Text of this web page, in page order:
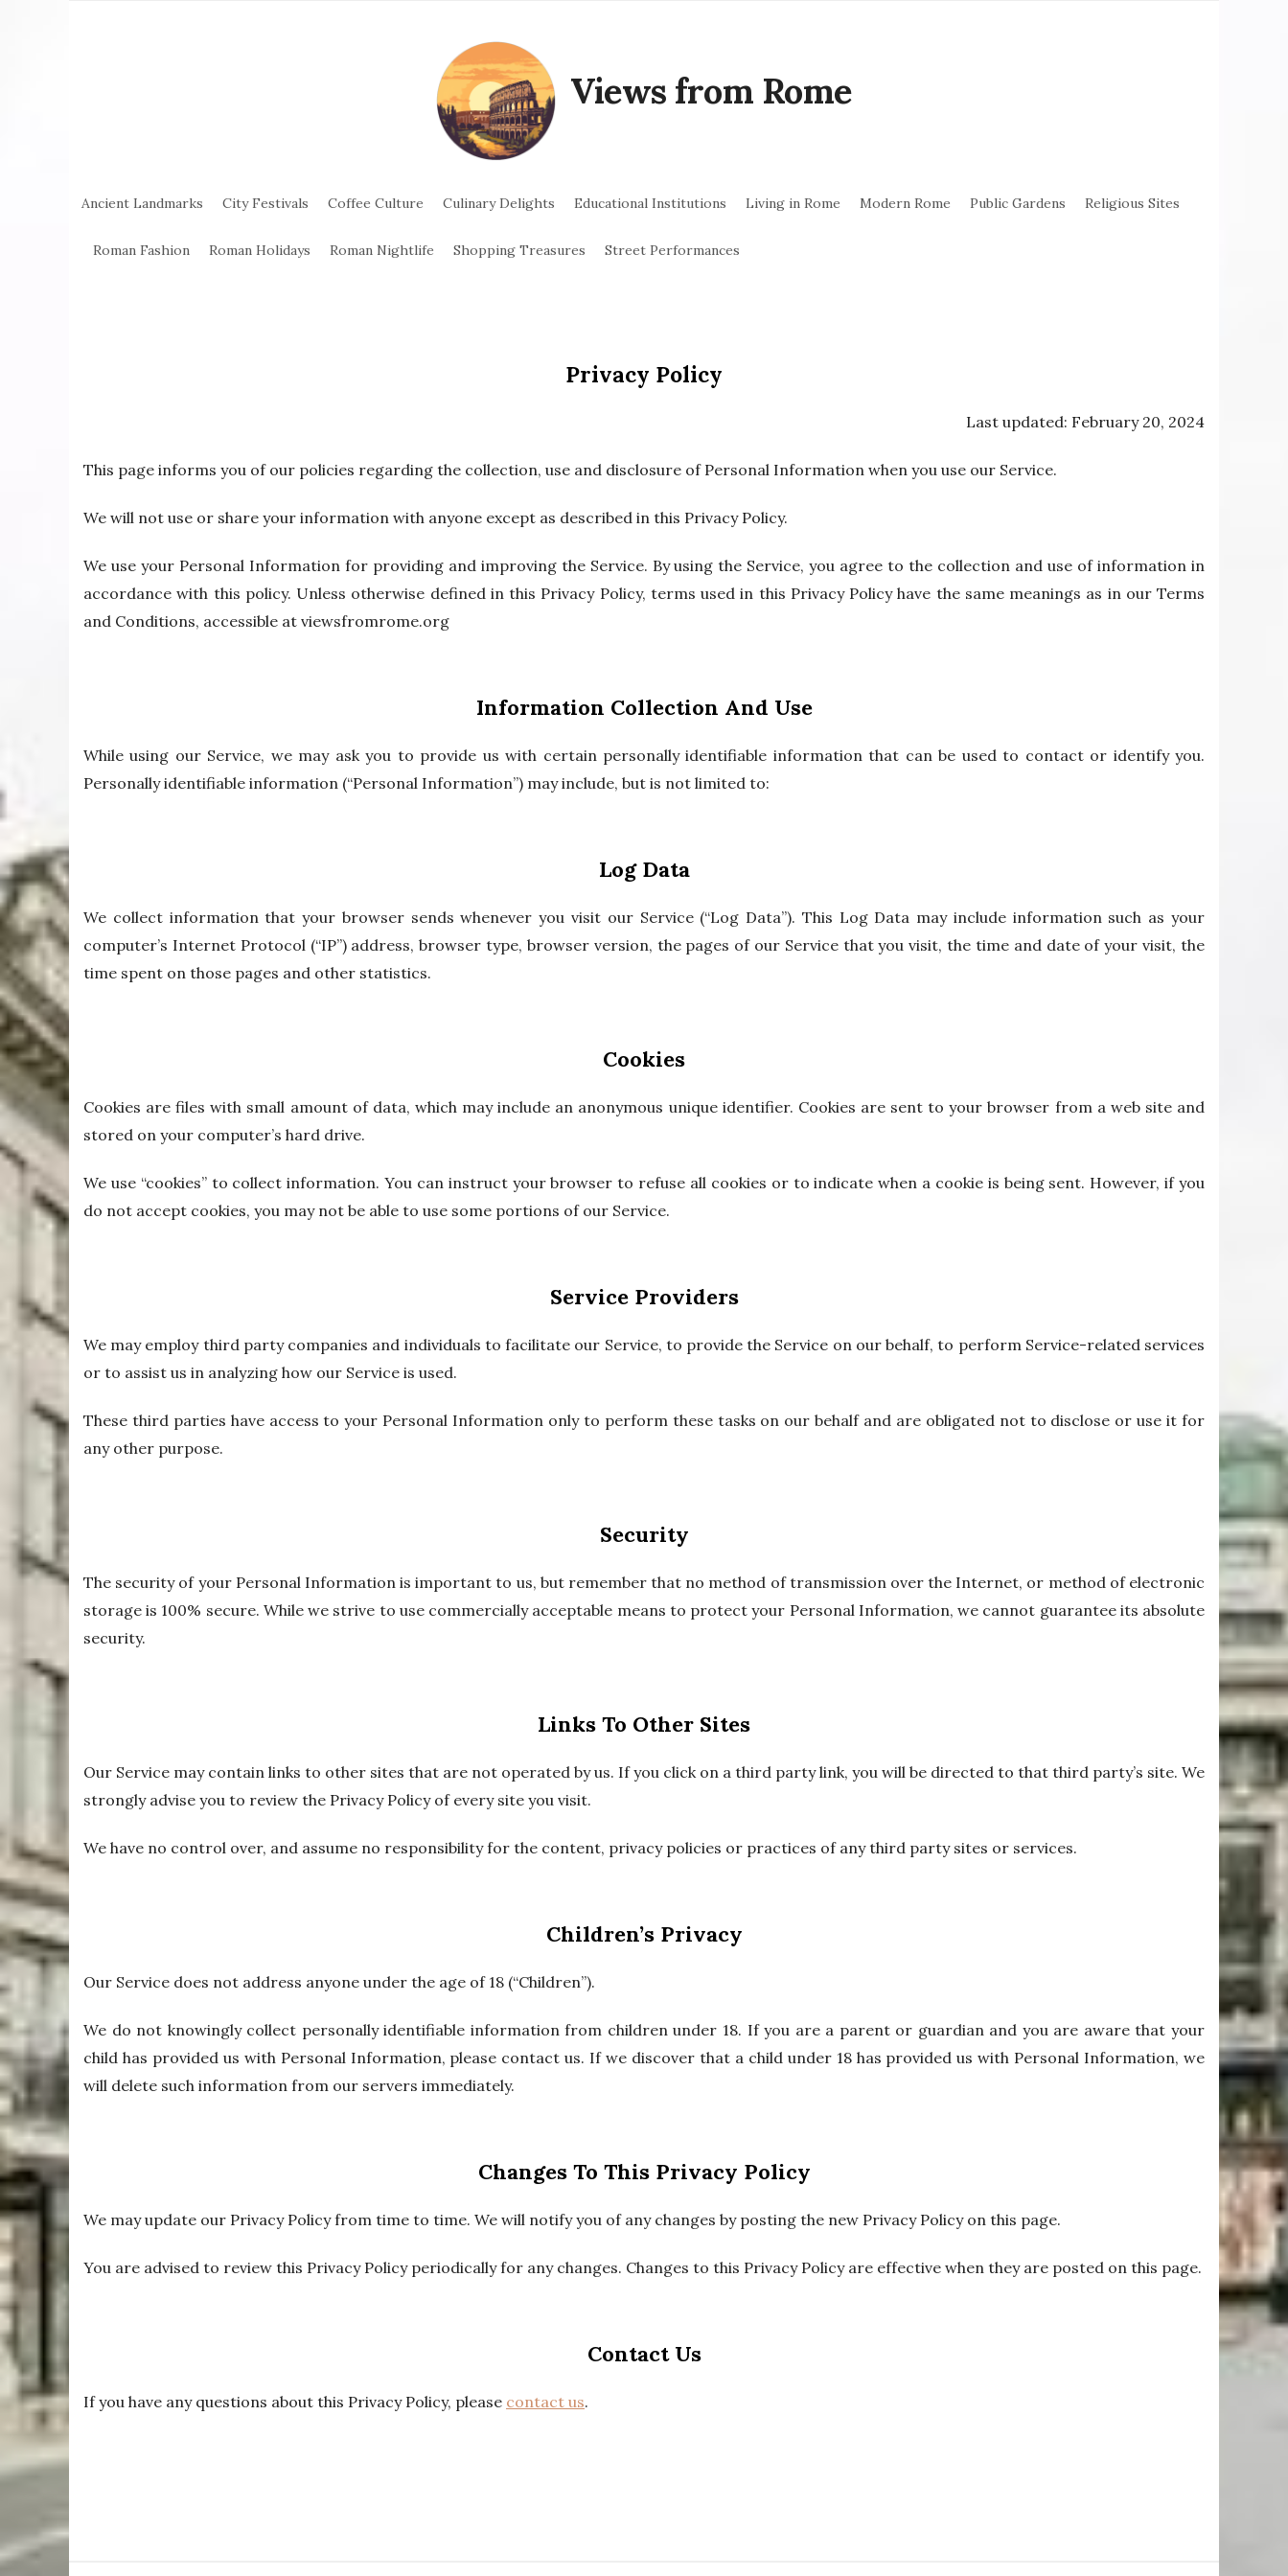
Views from Rome
Ancient Landmarks City Festivals Coffee Culture Culinary Delights Educational Institutions Living in Rome Modern Rome Public Gardens Religious Sites
Roman Fashion Roman Holidays Roman Nightlife Shopping Treasures Street Performances
Privacy Policy
Last updated: February 20, 2024
This page informs you of our policies regarding the collection, use and disclosure of Personal Information when you use our Service.
We will not use or share your information with anyone except as described in this Privacy Policy.
We use your Personal Information for providing and improving the Service. By using the Service, you agree to the collection and use of information in
accordance with this policy. Unless otherwise defined in this Privacy Policy, terms used in this Privacy Policy have the same meanings as in our Terms
and Conditions, accessible at viewsfromrome.org
Information Collection And Use
While using our Service, we may ask you to provide us with certain personally identifiable information that can be used to contact or identify you.
Personally identifiable information (“Personal Information”) may include, but is not limited to:
Log Data
We collect information that your browser sends whenever you visit our Service (“Log Data”). This Log Data may include information such as your
computer’s Internet Protocol (“IP”) address, browser type, browser version, the pages of our Service that you visit, the time and date of your visit, the
time spent on those pages and other statistics.
Cookies
Cookies are files with small amount of data, which may include an anonymous unique identifier. Cookies are sent to your browser from a web site and
stored on your computer’s hard drive.
We use “cookies” to collect information. You can instruct your browser to refuse all cookies or to indicate when a cookie is being sent. However, if you
do not accept cookies, you may not be able to use some portions of our Service.
Service Providers
We may employ third party companies and individuals to facilitate our Service, to provide the Service on our behalf, to perform Service-related services
or to assist us in analyzing how our Service is used.
These third parties have access to your Personal Information only to perform these tasks on our behalf and are obligated not to disclose or use it for
any other purpose.
Security
The security of your Personal Information is important to us, but remember that no method of transmission over the Internet, or method of electronic
storage is 100% secure. While we strive to use commercially acceptable means to protect your Personal Information, we cannot guarantee its absolute
security.
Links To Other Sites
Our Service may contain links to other sites that are not operated by us. If you click on a third party link, you will be directed to that third party’s site. We
strongly advise you to review the Privacy Policy of every site you visit.
We have no control over, and assume no responsibility for the content, privacy policies or practices of any third party sites or services.
Children’s Privacy
Our Service does not address anyone under the age of 18 (“Children”).
We do not knowingly collect personally identifiable information from children under 18. If you are a parent or guardian and you are aware that your
child has provided us with Personal Information, please contact us. If we discover that a child under 18 has provided us with Personal Information, we
will delete such information from our servers immediately.
Changes To This Privacy Policy
We may update our Privacy Policy from time to time. We will notify you of any changes by posting the new Privacy Policy on this page.
You are advised to review this Privacy Policy periodically for any changes. Changes to this Privacy Policy are effective when they are posted on this page.
Contact Us
If you have any questions about this Privacy Policy, please contact us.